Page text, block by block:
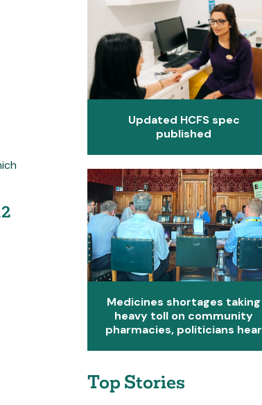
Updated HCFS spec
published
Medicines shortages taking
heavy toll on community
pharmacies, politicians hear
Top Stories